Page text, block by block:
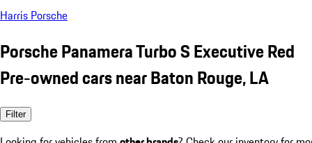
Harris Porsche
Porsche Panamera Turbo S Executive Red
Pre-owned cars near Baton Rouge, LA
Filter